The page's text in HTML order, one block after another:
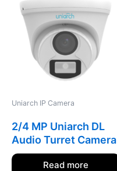
Uniarch IP Camera
2/4 MP Uniarch DL
Audio Turret Camera
Read more